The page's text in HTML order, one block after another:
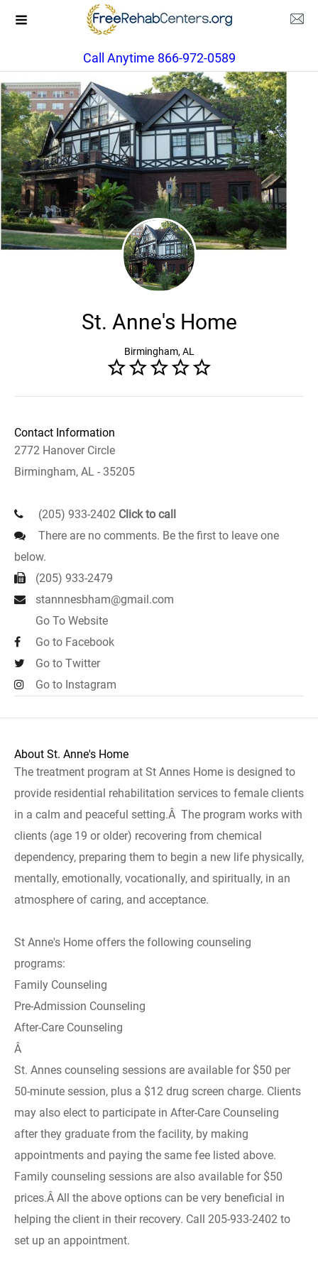
Call Anytime 866-972-0589
St. Anne's Home
Birmingham, AL
Contact Information
2772 Hanover Circle
Birmingham, AL - 35205
(205) 933-2402 Click to call
There are no comments. Be the first to leave one
below.
(205) 933-2479
stannnesbham@gmail.com
Go To Website
Go to Facebook
Go to Twitter
Go to Instagram
About St. Anne's Home
The treatment program at St Annes Home is designed to
provide residential rehabilitation services to female clients
in a calm and peaceful setting.Â The program works with
clients (age 19 or older) recovering from chemical
dependency, preparing them to begin a new life physically,
mentally, emotionally, vocationally, and spiritually, in an
atmosphere of caring, and acceptance.
St Anne's Home offers the following counseling
programs:
Family Counseling
Pre-Admission Counseling
After-Care Counseling
Â
St. Annes counseling sessions are available for $50 per
50-minute session, plus a $12 drug screen charge. Clients
may also elect to participate in After-Care Counseling
after they graduate from the facility, by making
appointments and paying the same fee listed above.
Family counseling sessions are also available for $50
prices.Â All the above options can be very beneficial in
helping the client in their recovery. Call 205-933-2402 to
set up an appointment.